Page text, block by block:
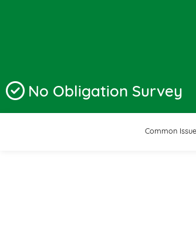
No Obligation Survey
Common